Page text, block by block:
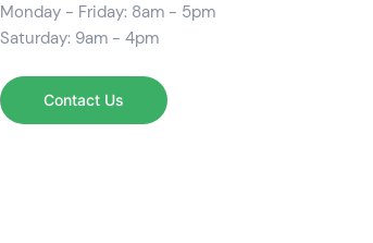
Monday - Friday: 8am - 5pm
Saturday: 9am - 4pm
Contact Us